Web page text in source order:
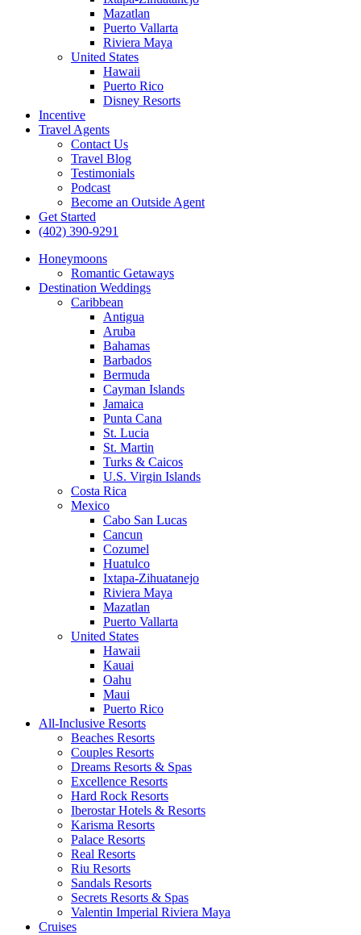
Mazatlan
Puerto Vallarta
Riviera Maya
United States
Hawaii
Puerto Rico
Disney Resorts
Incentive
Travel Agents
Contact Us
Travel Blog
Testimonials
Podcast
Become an Outside Agent
Get Started
(402) 390-9291
Honeymoons
Romantic Getaways
Destination Weddings
Caribbean
Antigua
Aruba
Bahamas
Barbados
Bermuda
Cayman Islands
Jamaica
Punta Cana
St. Lucia
St. Martin
Turks & Caicos
U.S. Virgin Islands
Costa Rica
Mexico
Cabo San Lucas
Cancun
Cozumel
Huatulco
Ixtapa-Zihuatanejo
Riviera Maya
Mazatlan
Puerto Vallarta
United States
Hawaii
Kauai
Oahu
Maui
Puerto Rico
All-Inclusive Resorts
Beaches Resorts
Couples Resorts
Dreams Resorts & Spas
Excellence Resorts
Hard Rock Resorts
Iberostar Hotels & Resorts
Karisma Resorts
Palace Resorts
Real Resorts
Riu Resorts
Sandals Resorts
Secrets Resorts & Spas
Valentin Imperial Riviera Maya
Cruises